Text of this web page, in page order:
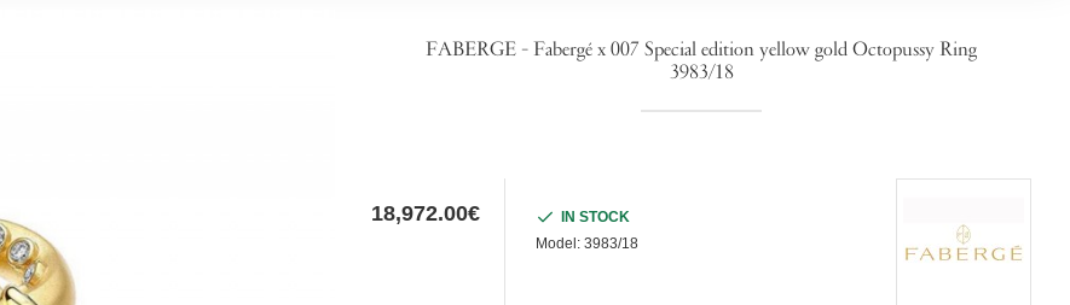
FABERGE - Fabergé x 007 Special edition yellow gold Octopussy Ring
3983/18
18,972.00€
IN STOCK
Model: 3983/18